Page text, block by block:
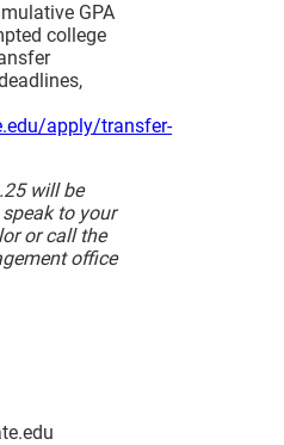
GPA
college
apply/transfer-
will be
to your
or call the
office